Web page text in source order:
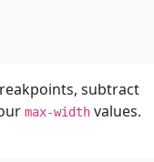
subtract
max-width values.